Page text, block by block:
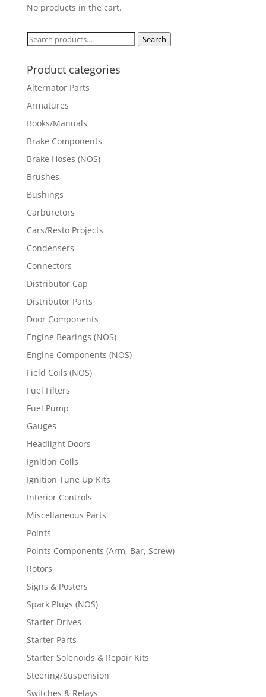
No products in the cart.
Search
Search
Product categories
Alternator Parts
Armatures
Books/Manuals
Brake Components
Brake Hoses (NOS)
Brushes
Bushings
Carburetors
Cars/Resto Projects
Condensers
Connectors
Distributor Cap
Distributor Parts
Door Components
Engine Bearings (NOS)
Engine Components (NOS)
Field Coils (NOS)
Fuel Filters
Fuel Pump
Gauges
Headlight Doors
Ignition Coils
Ignition Tune Up Kits
Interior Controls
Miscellaneous Parts
Points
Points Components (Arm, Bar, Screw)
Rotors
Signs & Posters
Spark Plugs (NOS)
Starter Drives
Starter Parts
Starter Solenoids & Repair Kits
Steering/Suspension
Switches & Relays